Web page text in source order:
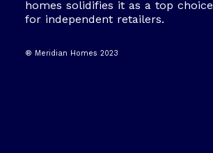
homes solidifies it as a top choice
for independent retailers.
® Meridian Homes 2023